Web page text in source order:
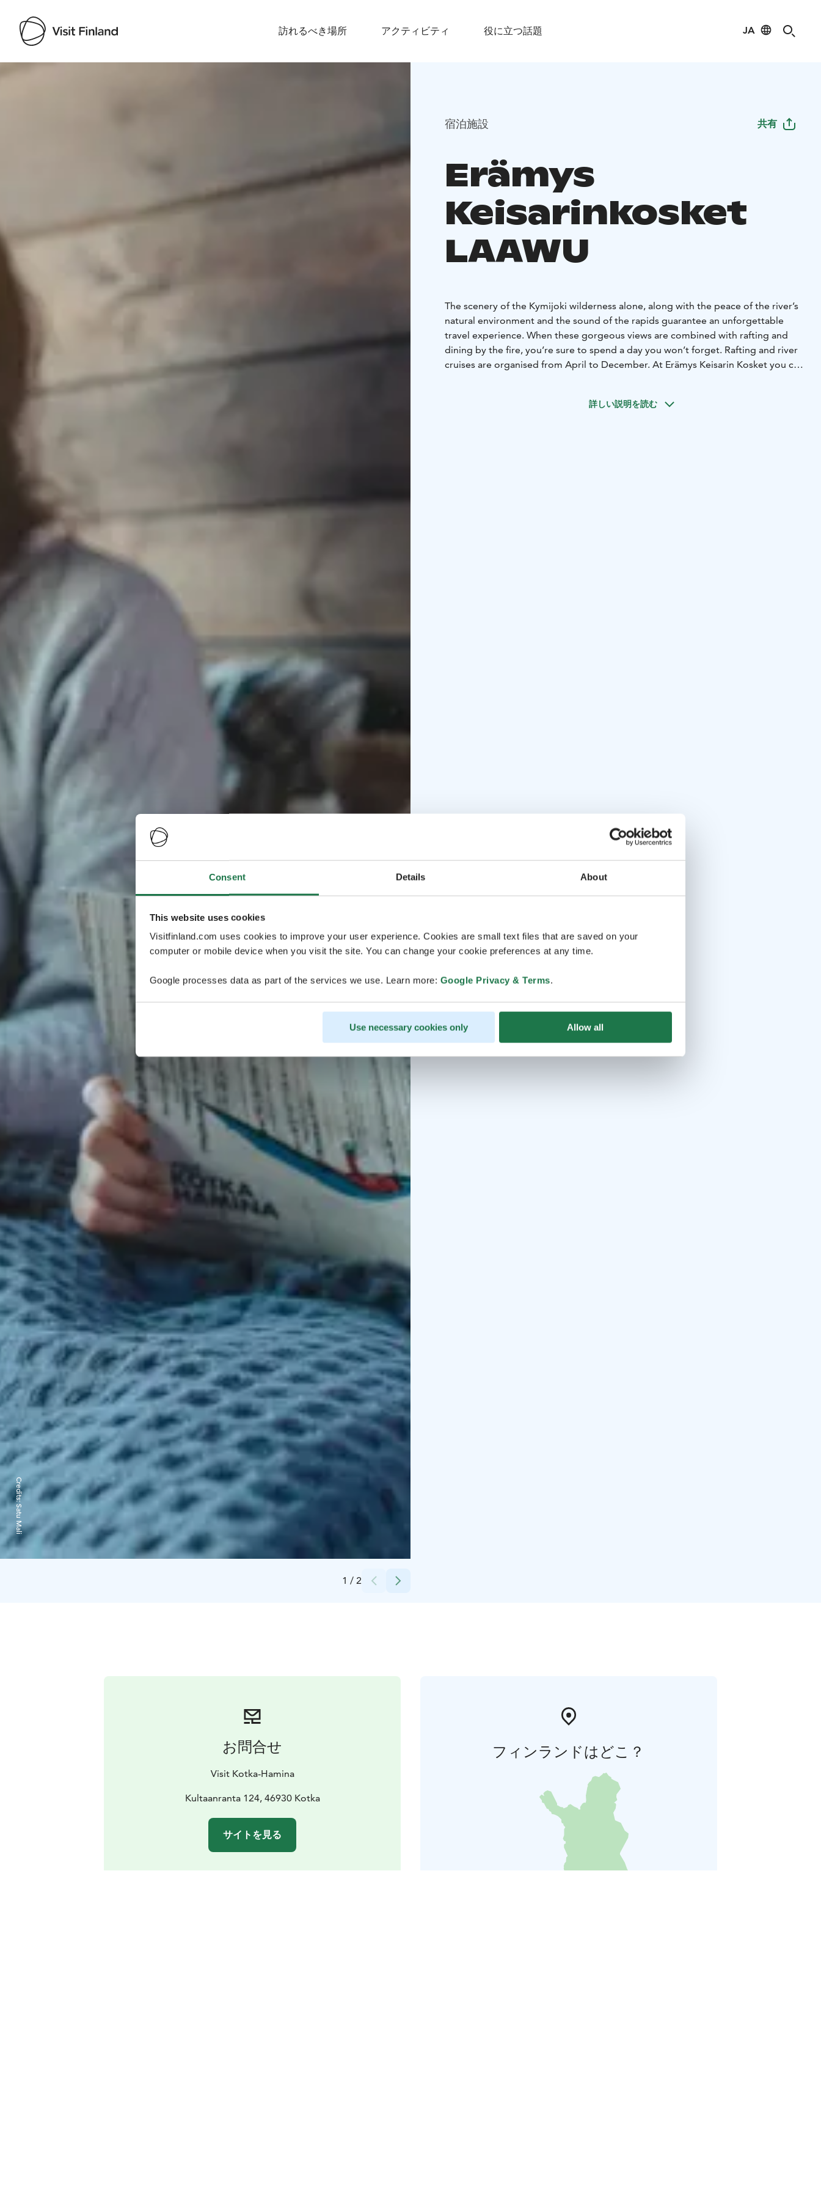
Consent Details About
This website uses cookies
Visitfinland.com uses cookies to improve your user experience. Cookies are small text files that are saved on your
computer or mobile device when you visit the site. You can change your cookie preferences at any time.
Google processes data as part of the services we use. Learn more: Google Privacy & Terms.
Use necessary cookies only Allow all
訪れるべき場所 アクティビティ 役に立つ話題 JA
Visit Finland
1 / 2
Credits:
Satu Mali
宿泊施設 共有
Erämys
Keisarinkosket
LAAWU
The scenery of the Kymijoki wilderness alone, along with the peace of the river’s
natural environment and the sound of the rapids guarantee an unforgettable
travel experience. When these gorgeous views are combined with rafting and
dining by the fire, you’re sure to spend a day you won’t forget. Rafting and river
cruises are organised from April to December. At Erämys Keisarin Kosket you can
roaring rapids. Fishing, yoga, kayaking, trekking, skiing or snowshoeing – all the
詳しい説明を読む
お問合せ
Visit Kotka-Hamina
Kultaanranta 124, 46930 Kotka
サイトを見る
フィンランドはどこ？